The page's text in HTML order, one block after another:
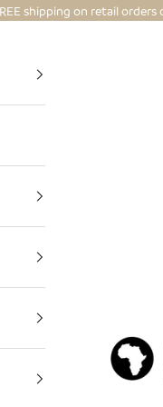
shipping on retail orders
Mbare